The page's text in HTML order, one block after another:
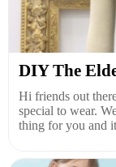
DIY The
Hi friends out
special to wear.
thing for you and